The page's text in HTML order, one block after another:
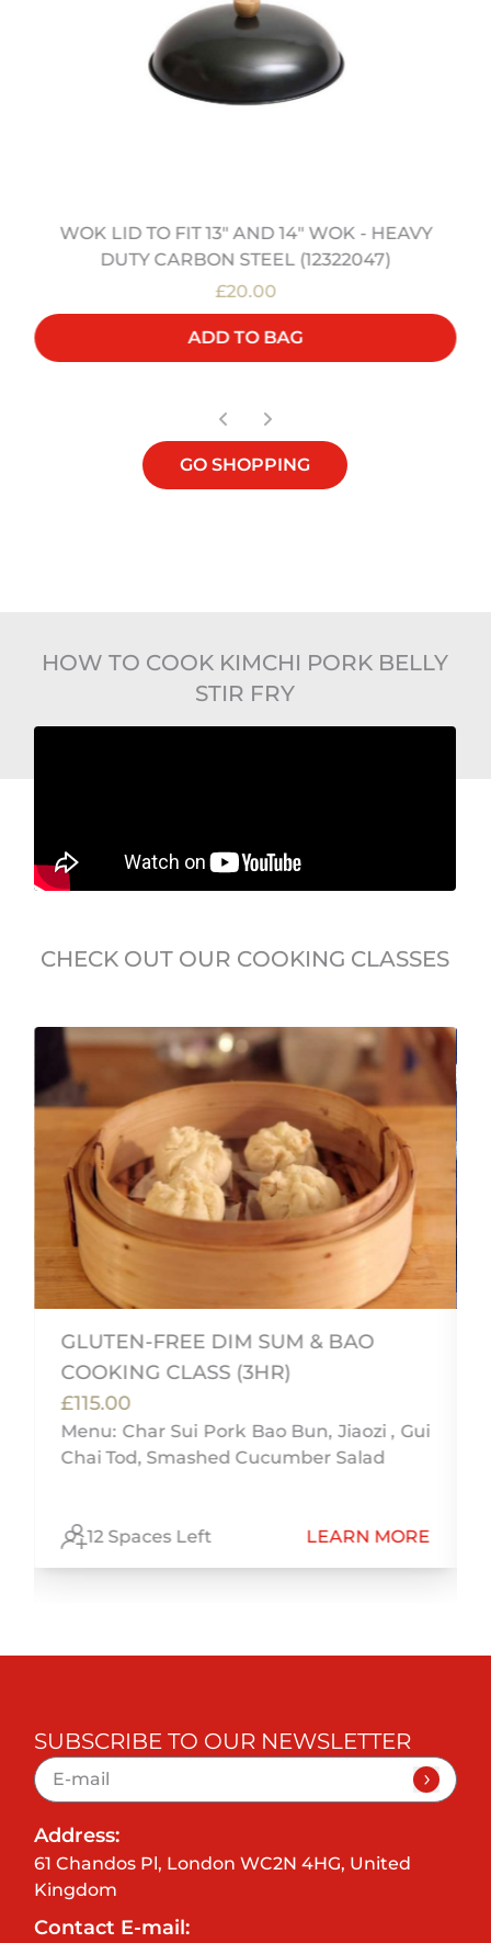
WOK LID TO FIT 13" AND 14" WOK - HEAVY
DUTY CARBON STEEL (12322047)
£20.00
ADD TO BAG
GO SHOPPING
HOW TO COOK KIMCHI PORK BELLY
STIR FRY
CHECK OUT OUR COOKING CLASSES
GLUTEN-FREE DIM SUM & BAO
COOKING CLASS (3HR)
£115.00
Menu: Char Sui Pork Bao Bun, Jiaozi , Gui
Chai Tod, Smashed Cucumber Salad
12 Spaces Left LEARN MORE
SUBSCRIBE TO OUR NEWSLETTER
Address:
61 Chandos Pl, London WC2N 4HG, United
Kingdom
Contact E-mail: